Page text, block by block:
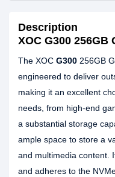
Description
XOC G300 256GB
The XOC G300 256GB
engineered to deliver
making it an excellent
needs, from high-end
a substantial storage
ample space to store a
and multimedia content.
and adheres to the